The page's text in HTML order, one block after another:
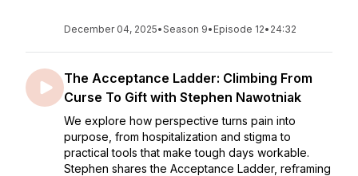
December 04, 2025•Season 9• Episode 12• 24:32
The Acceptance Ladder: Climbing From
Curse To Gift with Stephen Nawotniak
We explore how perspective turns pain into
purpose, from hospitalization and stigma to
practical tools that make tough days workable.
Stephen shares the Acceptance Ladder, reframing